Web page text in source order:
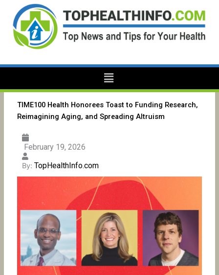
content
Menu
TIME100 Health Honorees Toast to Funding Research,
Reimagining Aging, and Spreading Altruism
February 19, 2026
By: TopHealthInfo.com